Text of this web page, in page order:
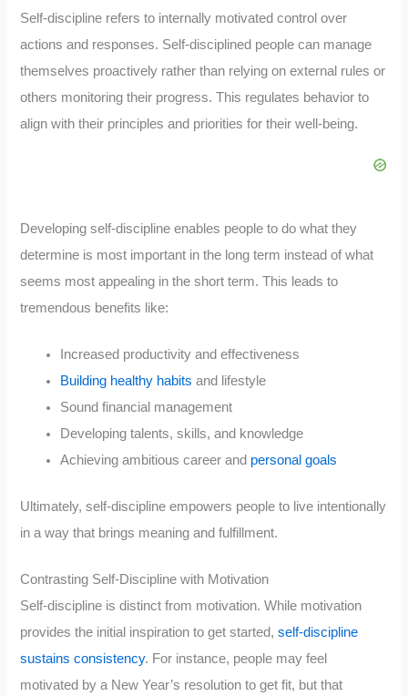
Self-discipline refers to internally motivated control over
actions and responses. Self-disciplined people can manage
themselves proactively rather than relying on external rules or
others monitoring their progress. This regulates behavior to
align with their principles and priorities for their well-being.
Developing self-discipline enables people to do what they
determine is most important in the long term instead of what
seems most appealing in the short term. This leads to
tremendous benefits like:
Increased productivity and effectiveness
Building healthy habits and lifestyle
Sound financial management
Developing talents, skills, and knowledge
Achieving ambitious career and personal goals
Ultimately, self-discipline empowers people to live intentionally
in a way that brings meaning and fulfillment.
Contrasting Self-Discipline with Motivation
Self-discipline is distinct from motivation. While motivation
provides the initial inspiration to get started,self-discipline
sustains consistency. For instance, people may feel
motivated by a New Year’s resolution to get fit, but that